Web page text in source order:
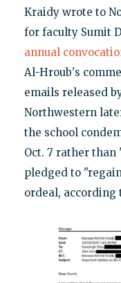
Kraidy wrote to
for faculty Sumit
annual
Al-Hroub's
emails released
Northwestern
the school
Oct. 7 rather
pledged to
ordeal, according